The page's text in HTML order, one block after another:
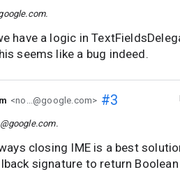
.
have a logic in
seems like a bug indeed.
<no...@google.com> #3
.
closing IME is a best
signature to return